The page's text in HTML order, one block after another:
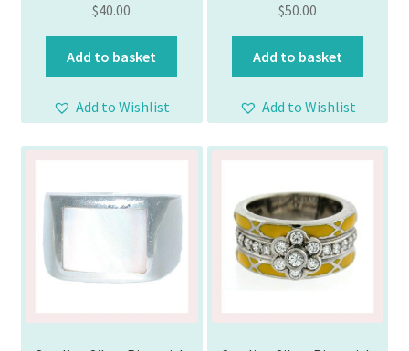
$40.00
Add to basket
Add to Wishlist
$50.00
Add to basket
Add to Wishlist